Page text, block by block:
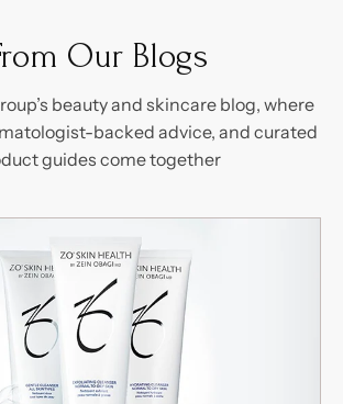
Our Blogs
beauty and skincare blog, where
backed advice, and curated
guides come together